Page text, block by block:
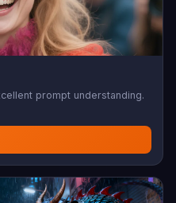
prompt understanding.